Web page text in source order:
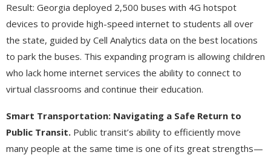
Result: Georgia deployed 2,500 buses with 4G hotspot
devices to provide high-speed internet to students all over
the state, guided by Cell Analytics data on the best locations
to park the buses. This expanding program is allowing children
who lack home internet services the ability to connect to
virtual classrooms and continue their education.
Smart Transportation: Navigating a Safe Return to
Public Transit. Public transit’s ability to efficiently move
many people at the same time is one of its great strengths—